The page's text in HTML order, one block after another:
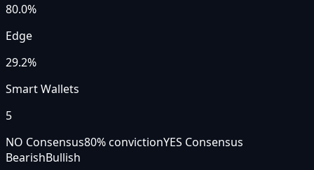
80.0%
Edge
29.2%
Smart Wallets
5
NO Consensus80% convictionYES Consensus
BearishBullish